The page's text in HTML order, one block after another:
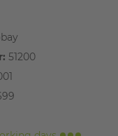
51200